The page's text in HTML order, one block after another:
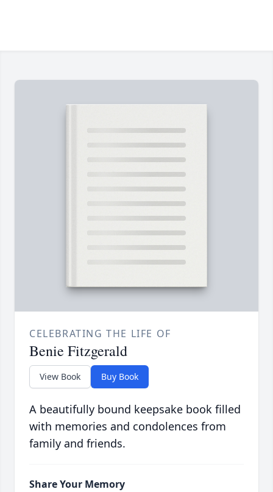
CELEBRATING THE LIFE OF
Benie Fitzgerald
View Book Buy Book
A beautifully bound keepsake book filled
with memories and condolences from
family and friends.
Share Your Memory